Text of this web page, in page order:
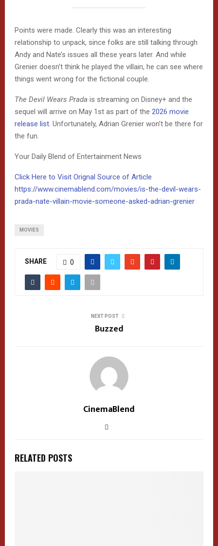
Points were made. Clearly this was an interesting
relationship to unpack, since folks are still talking through
Andy and Nate’s issues all these years later. And while
Grenier doesn’t think he played the villain, he can see where
things went wrong for the fictional couple.
The Devil Wears Prada is streaming on Disney+ and the
sequel will arrive on May 1st as part of the 2026 movie
release list. Unfortunately, Adrian Grenier won’t be there for
the fun.
Your Daily Blend of Entertainment News
Click Here to Visit Orignal Source of Article
https://www.cinemablend.com/movies/is-the-devil-wears-
prada-nate-villain-movie-someone-asked-adrian-grenier
MOVIES
SHARE 0
NEXT POST
Buzzed
CinemaBlend
RELATED POSTS